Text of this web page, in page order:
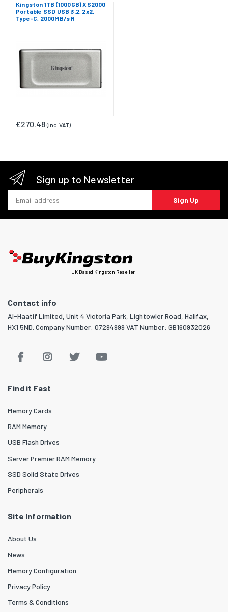
Kingston 1TB (1000GB) XS2000
Portable SSD USB 3.2, 2x2,
Type-C, 2000MB/s R
£270.48(inc. VAT)
Sign up to Newsletter
Sign Up
UK Based Kingston Reseller
Contact info
Al-Haatif Limited, Unit 4 Victoria Park, Lightowler Road, Halifax,
HX1 5ND. Company Number: 07294999 VAT Number: GB160932026
Find it Fast
Memory Cards
RAM Memory
USB Flash Drives
Server Premier RAM Memory
SSD Solid State Drives
Peripherals
Site Information
About Us
News
Memory Configuration
Privacy Policy
Terms & Conditions